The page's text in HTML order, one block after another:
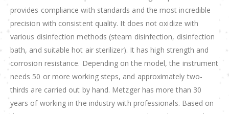
provides compliance with standards and the most incredible
precision with consistent quality. It does not oxidize with
various disinfection methods (steam disinfection, disinfection
bath, and suitable hot air sterilizer). It has high strength and
corrosion resistance. Depending on the model, the instrument
needs 50 or more working steps, and approximately two-
thirds are carried out by hand. Metzger has more than 30
years of working in the industry with professionals. Based on